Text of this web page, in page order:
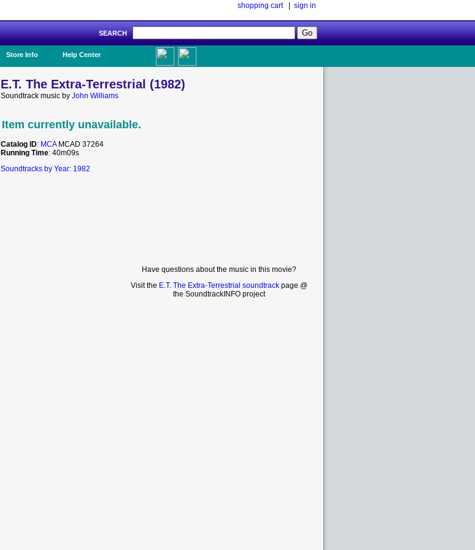
shopping cart| sign in
SEARCH
Store Info Help Center
E.T. The Extra-Terrestrial (1982)
Soundtrack music by John Williams
Item currently unavailable.
Catalog ID: MCAMCAD 37264
Running Time: 40m09s
Soundtracks by Year: 1982
Have questions about the music in this movie?
Visit the E.T. The Extra-Terrestrial soundtrack page @
the SoundtrackINFO project